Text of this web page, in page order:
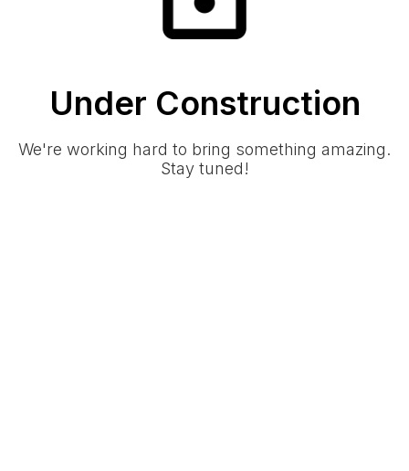
Under Construction
We're working hard to bring something amazing.
Stay tuned!